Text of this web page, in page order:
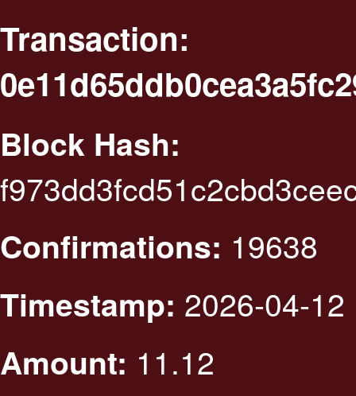
Transaction:
Block Hash:
Confirmations: 19638
Timestamp: 2026-04-
Amount: 11.12